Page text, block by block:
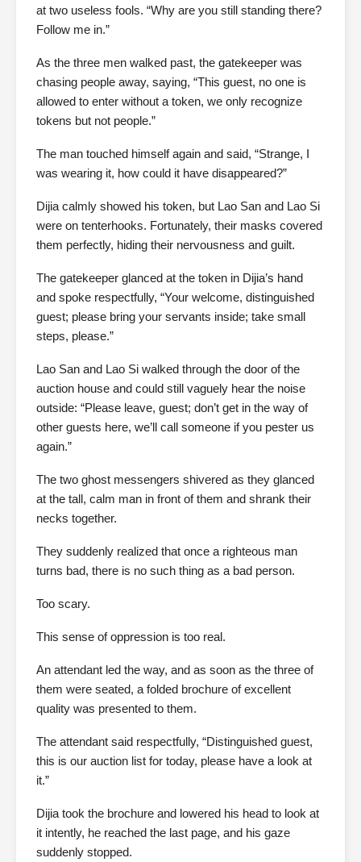
at two useless fools. “Why are you still standing there?
Follow me in.”
As the three men walked past, the gatekeeper was
chasing people away, saying, “This guest, no one is
allowed to enter without a token, we only recognize
tokens but not people.”
The man touched himself again and said, “Strange, I
was wearing it, how could it have disappeared?”
Dijia calmly showed his token, but Lao San and Lao Si
were on tenterhooks. Fortunately, their masks covered
them perfectly, hiding their nervousness and guilt.
The gatekeeper glanced at the token in Dijia’s hand
and spoke respectfully, “Your welcome, distinguished
guest; please bring your servants inside; take small
steps, please.”
Lao San and Lao Si walked through the door of the
auction house and could still vaguely hear the noise
outside: “Please leave, guest; don’t get in the way of
other guests here, we’ll call someone if you pester us
again.”
The two ghost messengers shivered as they glanced
at the tall, calm man in front of them and shrank their
necks together.
They suddenly realized that once a righteous man
turns bad, there is no such thing as a bad person.
Too scary.
This sense of oppression is too real.
An attendant led the way, and as soon as the three of
them were seated, a folded brochure of excellent
quality was presented to them.
The attendant said respectfully, “Distinguished guest,
this is our auction list for today, please have a look at
it.”
Dijia took the brochure and lowered his head to look at
it intently, he reached the last page, and his gaze
suddenly stopped.